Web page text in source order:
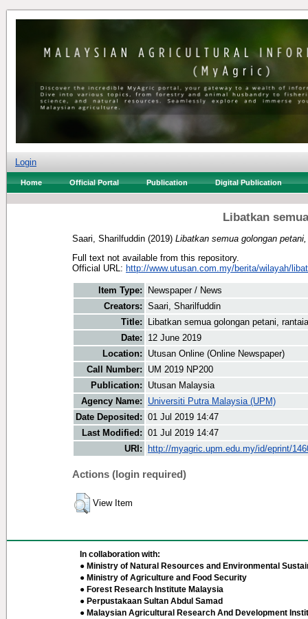
Login
Home Official Portal Publication Digital Publication
Libatkan
Saari, Sharilfuddin (2019) Libatkan semua golongan
Full text not available from this repository.
Official URL: http://www.utusan.com.my/berita/wilayah/
Item Type:
Newspaper / News
Creators: Saari, Sharilfuddin
Title:
Libatkan semua golongan petani,
Date:
12 June 2019
Location:
Utusan Online (Online Newspaper)
Call Number:
UM 2019 NP200
Publication:
Utusan Malaysia
Agency Name:
Universiti Putra Malaysia (UPM)
Date Deposited: 01 Jul 2019 14:47
Last Modified: 01 Jul 2019 14:47
URI:
http://myagric.upm.edu.my/id/eprint/
Actions (login required)
View Item
In collaboration with:
● Ministry of Natural Resources and Environmental
● Ministry of Agriculture and Food Security
● Forest Research Institute Malaysia
● Perpustakaan Sultan Abdul Samad
● Malaysian Agricultural Research And Development